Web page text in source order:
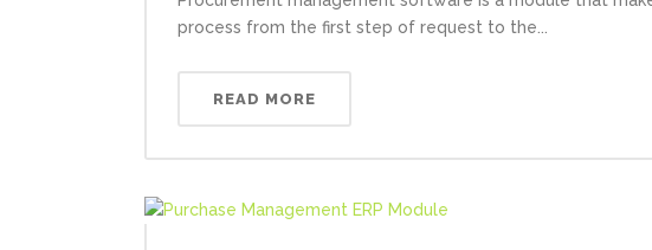
process from the first step of request to the...
READ MORE